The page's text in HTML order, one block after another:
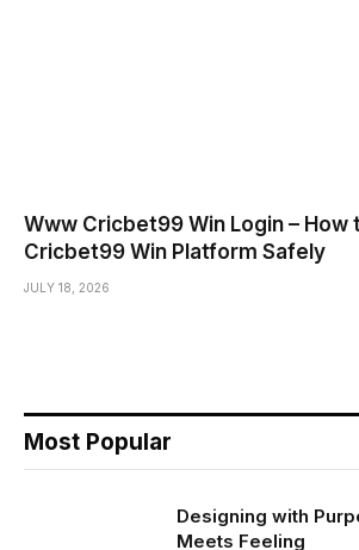
Www Cricbet99 Win Login – How
Cricbet99 Win Platform Safely
JULY 18, 2026
Most Popular
Designing with
Meets Feeling